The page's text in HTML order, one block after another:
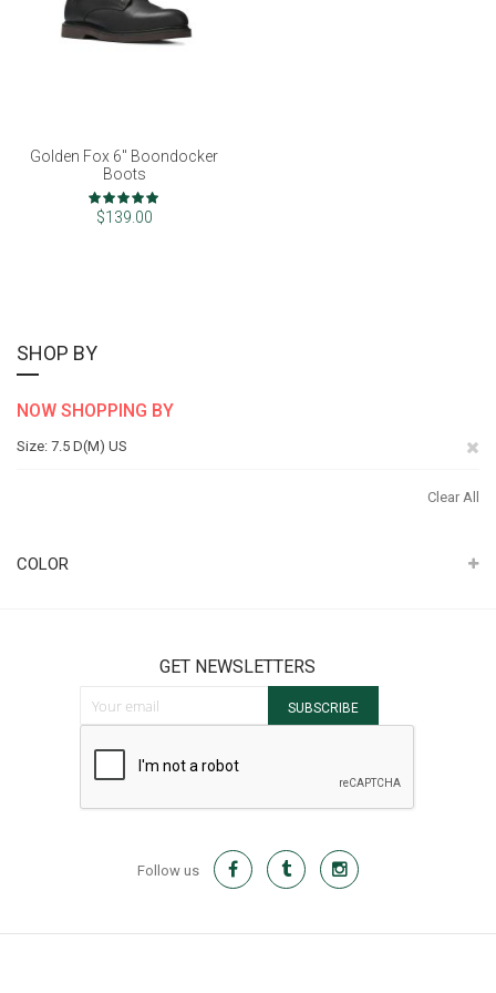
Golden Fox 6" Boondocker
Boots
Rating:
100%
$139.00
SHOP BY
NOW SHOPPING BY
Size 7.5 D(M) US
Clear All
COLOR
GET NEWSLETTERS
SUBSCRIBE
Follow us